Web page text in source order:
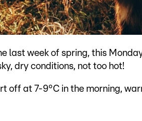
last week of spring, this
dry conditions, not too hot!
off at 7-9°C in the morning,